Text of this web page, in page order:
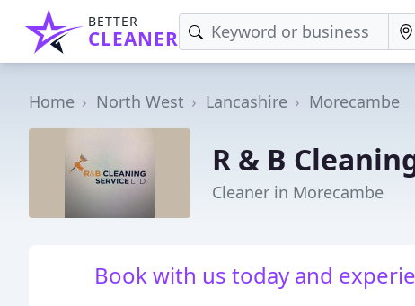
BETTER
CLEANER
Home North West Lancashire Morecambe
R & B
Cleaner in Morecambe
Book with us today and